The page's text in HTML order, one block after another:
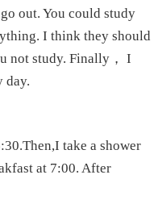
out. You could study
I think they should
not study. Finally， I
day.
take a shower
at 7:00. After